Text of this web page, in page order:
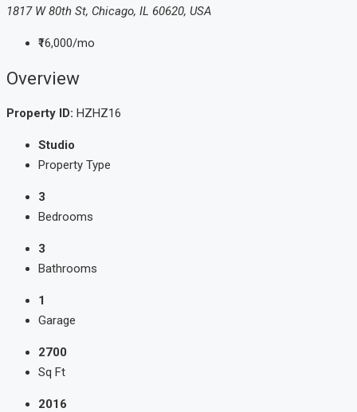
1817 W 80th St, Chicago, IL 60620, USA
₹16,000/mo
Overview
Property ID: HZHZ16
Studio
Property Type
3
Bedrooms
3
Bathrooms
1
Garage
2700
Sq Ft
2016